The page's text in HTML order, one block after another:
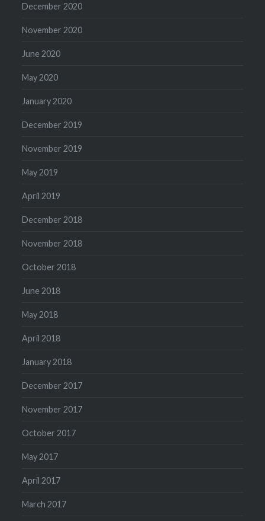
December 2020
November 2020
June 2020
May 2020
January 2020
December 2019
November 2019
May 2019
April 2019
December 2018
November 2018
October 2018
June 2018
May 2018
April 2018
January 2018
December 2017
November 2017
October 2017
May 2017
April 2017
March 2017